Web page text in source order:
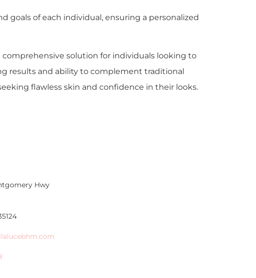
goals of each individual, ensuring a personalized
solution for individuals looking to
results and ability to complement traditional
flawless skin and confidence in their looks.
Hwy